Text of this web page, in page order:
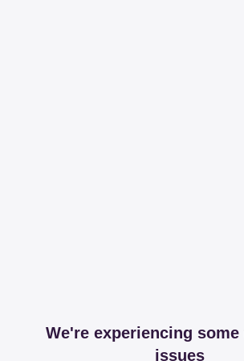
We're experiencing some
issues